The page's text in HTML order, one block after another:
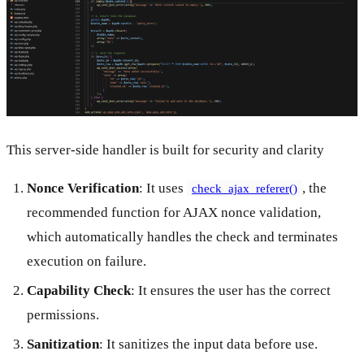
This server-side handler is built for security and clarity
Nonce Verification: It uses check_ajax_referer() , the
recommended function for AJAX nonce validation,
which automatically handles the check and terminates
execution on failure.
Capability Check: It ensures the user has the correct
permissions.
Sanitization: It sanitizes the input data before use.